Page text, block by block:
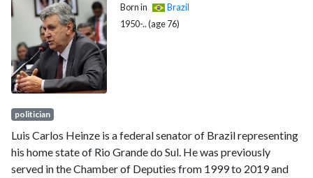
Born in
Brazil
1950-.. (age 76)
politician
Luis Carlos Heinze is a federal senator of Brazil representing
his home state of Rio Grande do Sul. He was previously
served in the Chamber of Deputies from 1999 to 2019 and